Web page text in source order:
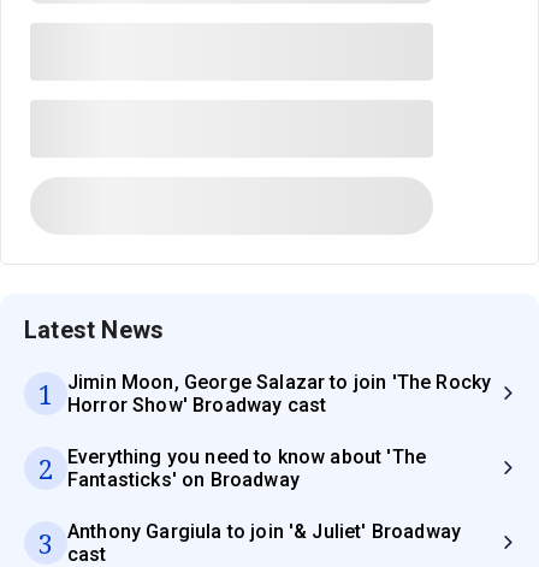
Latest News
1
Jimin Moon, George Salazar to join 'The Rocky
Horror Show' Broadway cast
2
Everything you need to know about 'The
Fantasticks' on Broadway
3
Anthony Gargiula to join '& Juliet' Broadway
cast